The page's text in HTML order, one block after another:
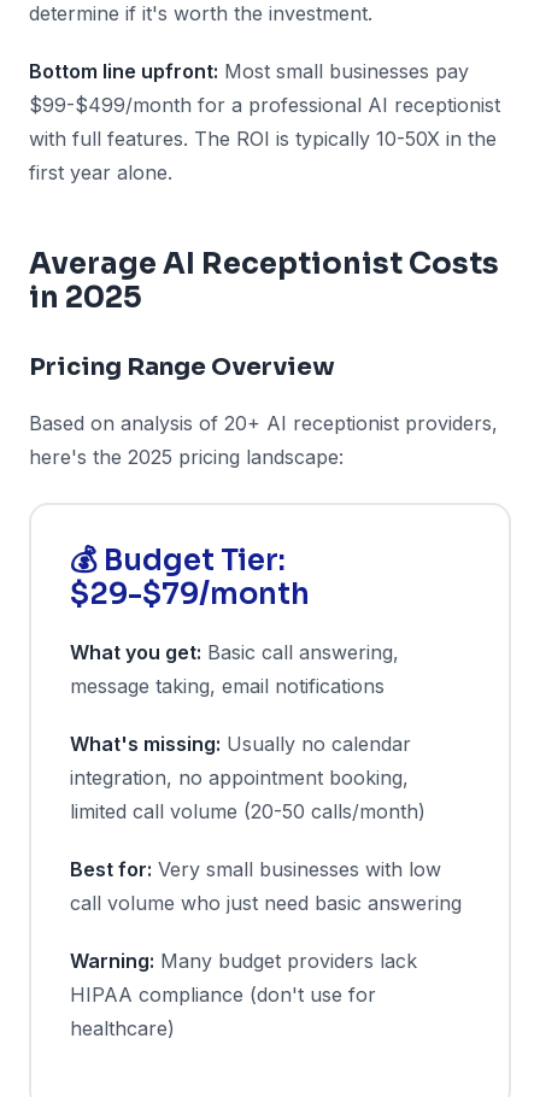
determine if it's worth the investment.
Bottom line upfront: Most small businesses pay
$99-$499/month for a professional AI receptionist
with full features. The ROI is typically 10-50X in the
first year alone.
Average AI Receptionist Costs
in 2025
Pricing Range Overview
Based on analysis of 20+ AI receptionist providers,
here's the 2025 pricing landscape:
💰 Budget Tier:
$29-$79/month
What you get: Basic call answering,
message taking, email notifications
What's missing: Usually no calendar
integration, no appointment booking,
limited call volume (20-50 calls/month)
Best for: Very small businesses with low
call volume who just need basic answering
Warning: Many budget providers lack
HIPAA compliance (don't use for
healthcare)